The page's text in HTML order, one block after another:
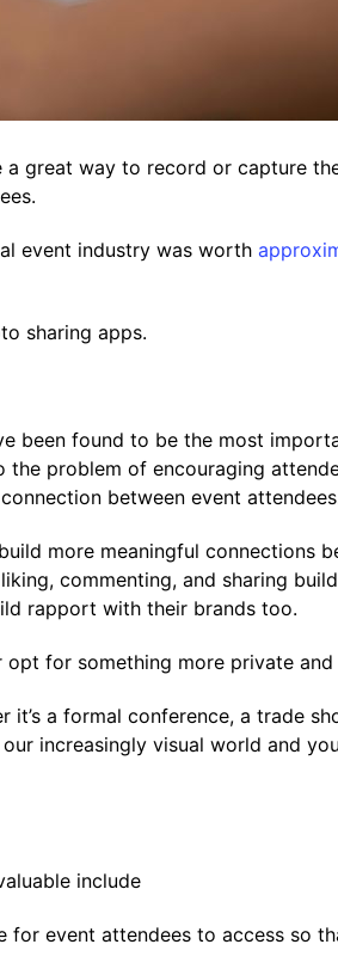
great way to record or capture
event industry was worth
sharing apps.
been found to be the most
problem of encouraging
between event
more meaningful connections
commenting, and sharing
rapport with their brands too.
for something more private and
it’s a formal conference, a trade
increasingly visual world and
include
for event attendees to access so